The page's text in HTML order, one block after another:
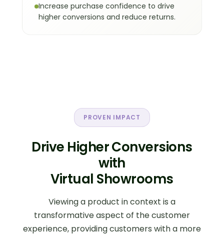
buying experience.
opportunities.
Stronger product discovery across
Increased customer engagement and
time on site.
More effective presentation of
collections, campaigns, and hero
products.
Reduced returns through clearer
product understanding.
Stronger differentiation from
competitors.
Increase purchase confidence to drive
higher conversions and reduce returns.
PROVEN IMPACT
Drive Higher Conversions
with
Virtual Showrooms
Viewing a product in context is a
transformative aspect of the customer
experience, providing customers with a more